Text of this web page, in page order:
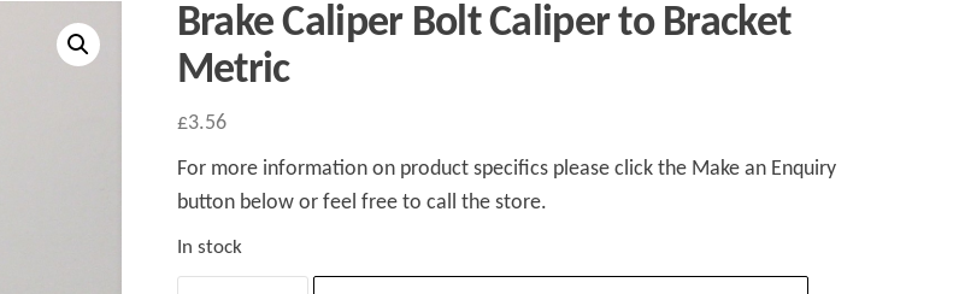
Brake Caliper Bolt Caliper to Bracket
Metric
£3.56
For more information on product specifics please click the Make an Enquiry
button below or feel free to call the store.
In stock